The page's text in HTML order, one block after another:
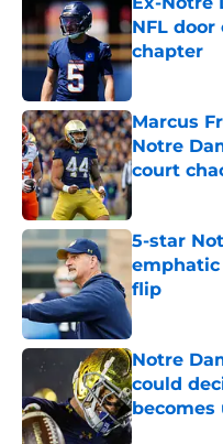
NFL
chapter
Published by
Marcus
Notre
court
Published by
5-star
flip
Notre
could
becomes
Published by